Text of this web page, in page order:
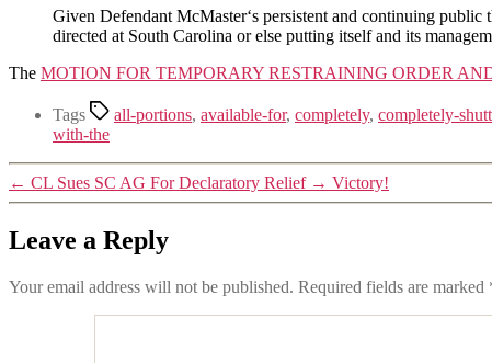
Given Defendant McMaster‘s persistent and continuing
directed at South Carolina or else putting itself and its
The MOTION FOR TEMPORARY RESTRAINING ORDER
Tags all-portions, available-for, completely, completely-
with-the
← CL Sues SC AG For Declaratory Relief → Victory!
Leave a Reply
Your email address will not be published. Required fields are marked